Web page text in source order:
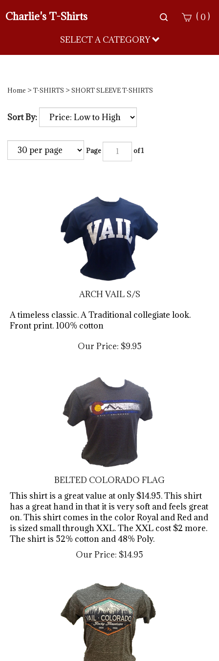
Charlie's T-Shirts
Toggle
( 0 )
SELECT A CATEGORY
Home > T-SHIRTS > SHORT SLEEVE T-SHIRTS
Sort By:
Page of 1
ARCH VAIL S/S
A timeless classic. A Traditional collegiate look.
Front print. 100% cotton
Our Price:
$9.95
BELTED COLORADO FLAG
This shirt is a great value at only $14.95. This shirt
has a great hand in that it is very soft and feels great
on. This shirt comes in the color Royal and Red and
is sized small through XXL. The XXL cost $2 more.
The shirt is 52% cotton and 48% Poly.
Our Price:
$14.95